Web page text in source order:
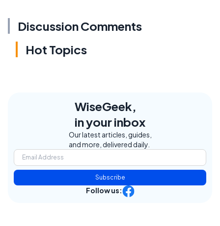
Discussion Comments
Hot Topics
WiseGeek,
in your inbox
Our latest articles, guides,
and more, delivered daily.
Subscribe
Follow us: